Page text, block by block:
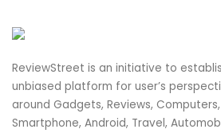
ReviewStreet is an initiative to
unbiased platform for user’s
around Gadgets, Reviews,
Smartphone, Android, Travel,